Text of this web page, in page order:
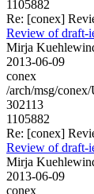
1105882
Re: [conex]
Review of draft-
Mirja
2013-06-09
conex
/arch/msg/
302113
1105882
Re: [conex]
Review of draft-
Mirja
2013-06-09
conex